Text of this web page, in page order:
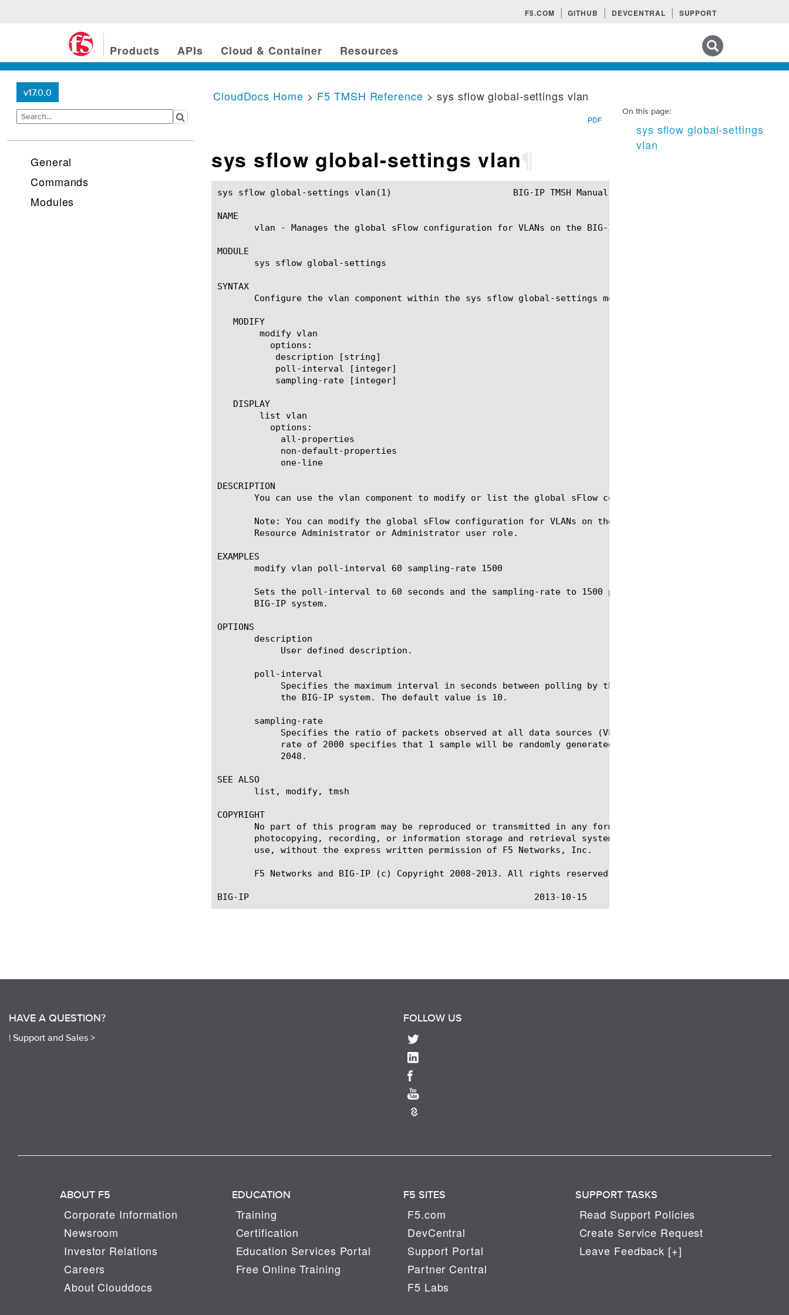
F5.COM GITHUB DEVCENTRAL SUPPORT
Products APIs Cloud & Container Resources
v17.0.0
General
Commands
Modules
On this page:
sys sflow global-settings
vlan
CloudDocs Home > F5 TMSH Reference > sys sflow global-settings vlan
PDF
sys sflow global-settings vlan
sys sflow global-settings vlan(1)			BIG-IP TMSH Manual			 sys sflow global-settings vlan(1)
NAME
       vlan - Manages the global sFlow configuration for VLANs on the BIG-IP system.
MODULE
       sys sflow global-settings
SYNTAX
Configure the vlan component within the sys sflow global-settings module using the syntax shown in
   MODIFY
   DISPLAY
DESCRIPTION
You can use the vlan component to modify or list the global sFlow configuration for VLANs on the
Note: You can modify the global sFlow configuration for VLANs on the BIG-IP system, only if you are
       Resource Administrator or Administrator user role.
EXAMPLES
       modify vlan poll-interval 60 sampling-rate 1500
Sets the poll-interval to 60 seconds and the sampling-rate to 1500 packets for all monitored data
       BIG-IP system.
OPTIONS
       description
       poll-interval
       sampling-rate
SEE ALSO
       list, modify, tmsh
COPYRIGHT
No part of this program may be reproduced or transmitted in any form or by any means, electronic or
photocopying, recording, or information storage and retrieval systems, for any purpose other than
       use, without the express written permission of F5 Networks, Inc.
       F5 Networks and BIG-IP (c) Copyright 2008-2013. All rights reserved.
HAVE A QUESTION?
| Support and Sales >
FOLLOW US
ABOUT F5
Corporate Information
Newsroom
Investor Relations
Careers
About Clouddocs
EDUCATION
Training
Certification
Education Services Portal
Free Online Training
F5 SITES
F5.com
DevCentral
Support Portal
Partner Central
F5 Labs
SUPPORT TASKS
Read Support Policies
Create Service Request
Leave Feedback [+]